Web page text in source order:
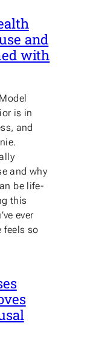
and
with
is in
and
and why
be life-
this
ever
feels so